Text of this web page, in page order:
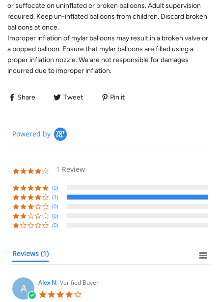
or suffocate on uninflated or broken balloons. Adult supervision
required. Keep un-inflated balloons from children. Discard broken
balloons at once.
Improper inflation of mylar balloons may result in a broken valve or
a popped balloon. Ensure that mylar balloons are filled using a
proper inflation nozzle. We are not responsible for damages
incurred due to improper inflation.
Share Tweet Pin it
Powered by
1 Review
(0)
(1)
(0)
(0)
(0)
Reviews (1)
A Alex N. Verified Buyer